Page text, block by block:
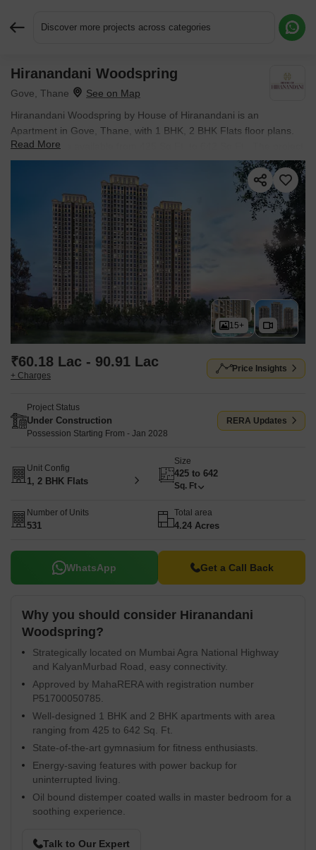
Discover more projects across categories
Hiranandani Woodspring
Gove, Thane
Hiranandani Woodspring by House of Hiranandani is an
Apartment in Gove, Thane, with 1 BHK, 2 BHK Flats floor plans.
Unit sizes are available from 425 Sq.Ft. to 642 Sq.Ft.. The project
is Under Construction, with possession Scheduled for Jan 2028.
Units are priced from ₹ 60.18 Lac.
Read More
15+
₹60.18 Lac - 90.91 Lac
+ Charges
Price Insights
Project Status
Under Construction
Possession Starting From - Jan 2028
RERA Updates
Unit Config
1, 2 BHK Flats
Size
425 to 642
Sq. Ft
Number of Units
531
Total area
4.24 Acres
WhatsApp Get a Call Back
Why you should consider Hiranandani
Woodspring?
Strategically located on Mumbai Agra National Highway
and KalyanMurbad Road, easy connectivity.
Approved by MahaRERA with registration number
P51700050785.
Well-designed 1 BHK and 2 BHK apartments with area
ranging from 425 to 642 Sq. Ft.
State-of-the-art gymnasium for fitness enthusiasts.
Energy-saving features with power backup for
uninterrupted living.
Oil bound distemper coated walls in master bedroom for a
soothing experience.
Talk to Our Expert
Request More Information or a Callback